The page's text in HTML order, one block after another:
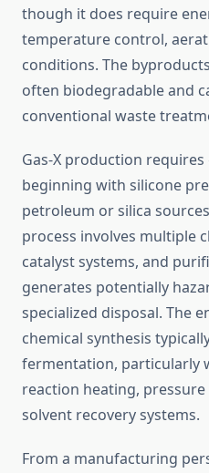
though it does require
temperature control,
conditions. The
often biodegradable and
conventional waste
Gas-X production
beginning with silicone
petroleum or silica
process involves multiple
catalyst systems, and
generates potentially
specialized disposal. The
chemical synthesis
fermentation, particularly
reaction heating,
solvent recovery systems.
From a manufacturing